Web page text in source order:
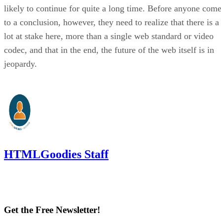
likely to continue for quite a long time. Before anyone
to a conclusion, however, they need to realize that there is a
lot at stake here, more than a single web standard or video
codec, and that in the end, the future of the web itself is in
jeopardy.
HTMLGoodies Staff
Get the Free Newsletter!